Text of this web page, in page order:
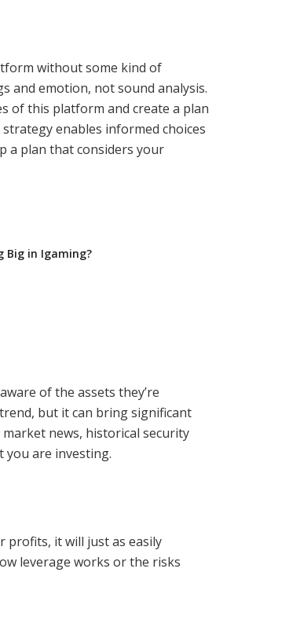
without some kind of
and emotion, not sound analysis.
of this platform and create a plan
enables informed choices
a plan that considers your
Big in Igaming?
of the assets they’re
but it can bring significant
news, historical security
you are investing.
profits, it will just as easily
leverage works or the risks